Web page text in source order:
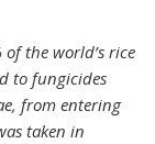
of the world’s rice
to fungicides
from entering
taken in